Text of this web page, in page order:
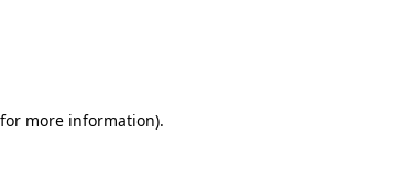
for more information).